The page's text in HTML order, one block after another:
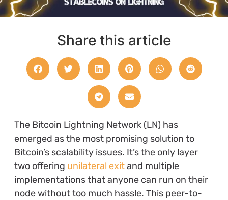
Share this article
The Bitcoin Lightning Network (LN) has
emerged as the most promising solution to
Bitcoin’s scalability issues. It’s the only layer
two offering unilateral exitand multiple
implementations that anyone can run on their
node without too much hassle. This peer-to-